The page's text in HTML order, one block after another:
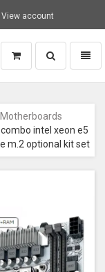
View account
Toggle
search
Motherboards
intel xeon e5
m.2 optional kit set